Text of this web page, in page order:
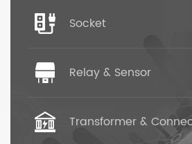
Socket
Relay & Sensor
Transformer &